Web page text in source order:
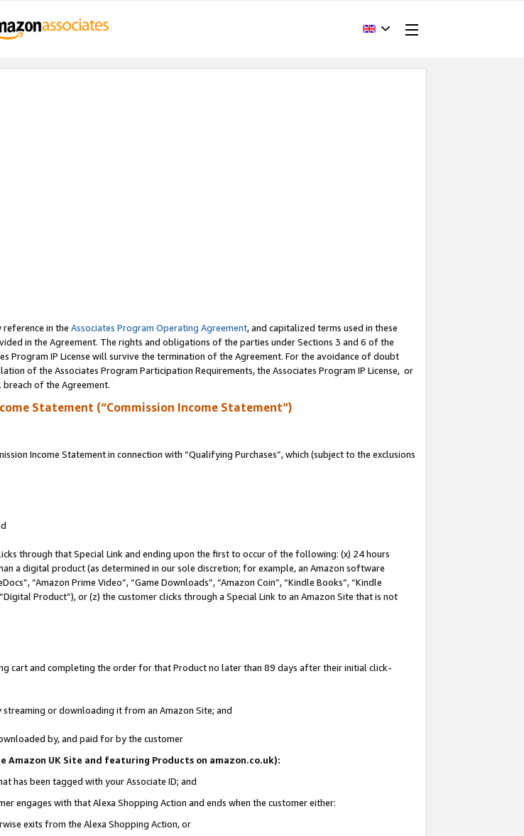
reference in the Associates Program Operating Agreement, and capitalized terms used in these
in the Agreement. The rights and obligations of the parties under Sections 3 and 6 of the
Program IP License will survive the termination of the Agreement. For the avoidance of doubt
of the Associates Program Participation Requirements, the Associates Program IP License, or
of the Agreement.
Statement (“Commission Income Statement”)
Income Statement in connection with “Qualifying Purchases”, which (subject to the exclusions
through that Special Link and ending upon the first to occur of the following: (x) 24 hours
a digital product (as determined in our sole discretion; for example, an Amazon software
“Amazon Prime Video”, “Game Downloads”, “Amazon Coin”, “Kindle Books”, “Kindle
Product”), or (z) the customer clicks through a Special Link to an Amazon Site that is not
cart and completing the order for that Product no later than 89 days after their initial click-
or downloading it from an Amazon Site; and
by, and paid for by the customer
UK Site and featuring Products on amazon.co.uk):
has been tagged with your Associate ID; and
engages with that Alexa Shopping Action and ends when the customer either:
exits from the Alexa Shopping Action, or